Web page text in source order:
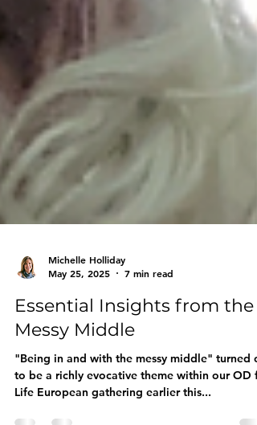
Michelle Holliday
May 25, 2025
7 min read
Messy Middle
"Being in and with the messy middle" turned
to be a richly evocative theme within our OD for